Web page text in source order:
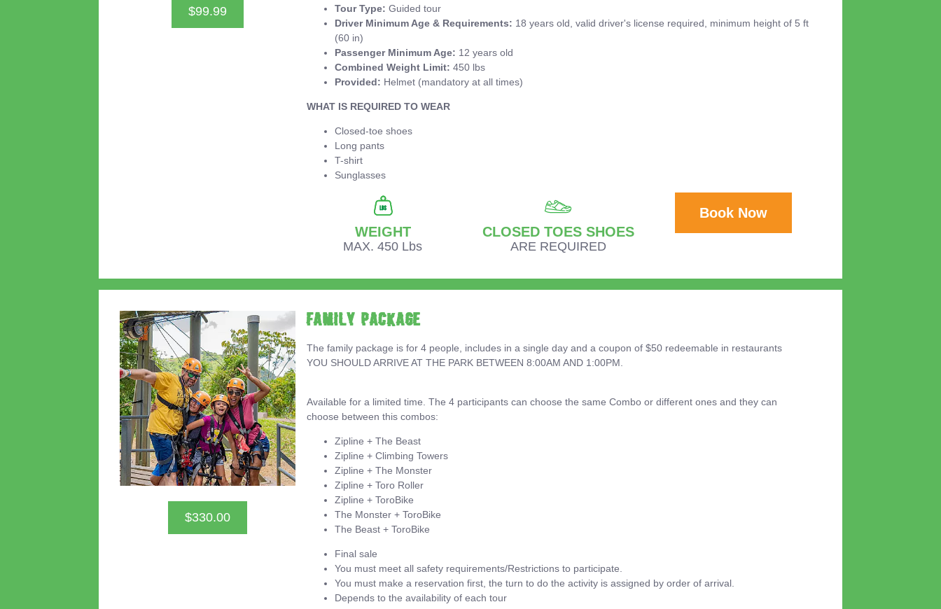
$99.99
Tour Type: Guided tour
Driver Minimum Age & Requirements: 18 years old, valid driver's license required, minimum height of 5 ft
(60 in)
Passenger Minimum Age: 12 years old
Combined Weight Limit: 450 lbs
Provided: Helmet (mandatory at all times)
WHAT IS REQUIRED TO WEAR
Closed-toe shoes
Long pants
T-shirt
Sunglasses
WEIGHT
MAX. 450 Lbs
CLOSED TOES SHOES
ARE REQUIRED
Book Now
$330.00
Family Package
The family package is for 4 people, includes in a single day and a coupon of $50 redeemable in restaurants
YOU SHOULD ARRIVE AT THE PARK BETWEEN 8:00AM AND 1:00PM.
Available for a limited time. The 4 participants can choose the same Combo or different ones and they can
choose between this combos:
Zipline + The Beast
Zipline + Climbing Towers
Zipline + The Monster
Zipline + Toro Roller
Zipline + ToroBike
The Monster + ToroBike
The Beast + ToroBike
Final sale
You must meet all safety requirements/Restrictions to participate.
You must make a reservation first, the turn to do the activity is assigned by order of arrival.
Depends to the availability of each tour